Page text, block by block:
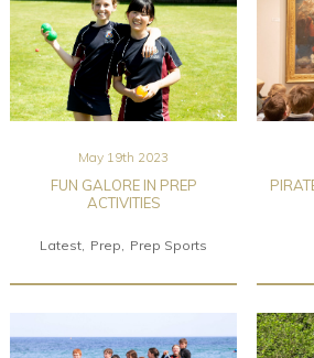
May 19th 2023
FUN GALORE IN PREP
ACTIVITIES
Latest Prep Prep Sports